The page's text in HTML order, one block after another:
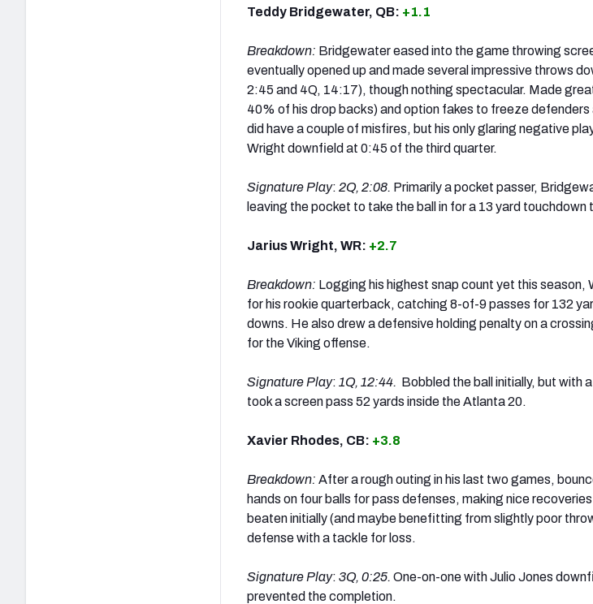
Teddy Bridgewater, QB: +1.1
Breakdown: Bridgewater eased into the game throwing
eventually opened up and made several impressive throws
2:45 and 4Q, 14:17), though nothing spectacular. Made
40% of his drop backs) and option fakes to freeze
did have a couple of misfires, but his only glaring negative
Wright downfield at 0:45 of the third quarter.
Signature Play: 2Q, 2:08. Primarily a pocket passer,
leaving the pocket to take the ball in for a 13 yard touchdown
Jarius Wright, WR: +2.7
Breakdown: Logging his highest snap count yet this
for his rookie quarterback, catching 8-of-9 passes for 132
downs. He also drew a defensive holding penalty on a
for the Viking offense.
Signature Play: 1Q, 12:44. Bobbled the ball initially, but with
took a screen pass 52 yards inside the Atlanta 20.
Xavier Rhodes, CB: +3.8
Breakdown: After a rough outing in his last two games,
hands on four balls for pass defenses, making nice
beaten initially (and maybe benefitting from slightly poor
defense with a tackle for loss.
Signature Play: 3Q, 0:25. One-on-one with Julio Jones
prevented the completion.